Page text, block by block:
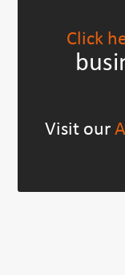
Click
Visit our